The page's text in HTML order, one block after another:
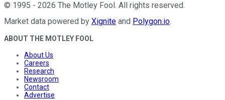
© 1995 - 2026 The Motley Fool. All rights reserved.
Market data powered by Xignite and Polygon.io.
ABOUT THE MOTLEY FOOL
About Us
Careers
Research
Newsroom
Contact
Advertise